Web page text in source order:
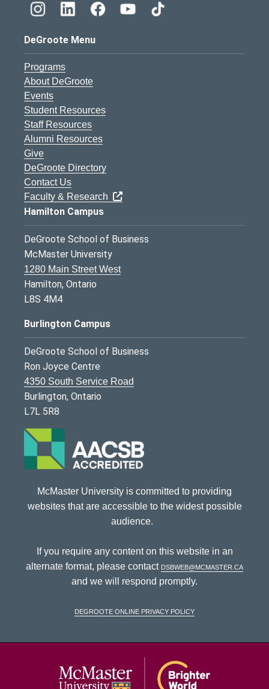
DeGroote Menu
Programs
About DeGroote
Events
Student Resources
Staff Resources
Alumni Resources
Give
DeGroote Directory
Contact Us
Faculty & Research
Hamilton Campus
DeGroote School of Business
McMaster University
1280 Main Street West
Hamilton, Ontario
L8S 4M4
Burlington Campus
DeGroote School of Business
Ron Joyce Centre
4350 South Service Road
Burlington, Ontario
L7L 5R8
McMaster University is committed to providing
websites that are accessible to the widest possible
audience.
If you require any content on this website in an
alternate format, please contact dsbweb@mcmaster.ca
and we will respond promptly.
DeGroote Online Privacy Policy